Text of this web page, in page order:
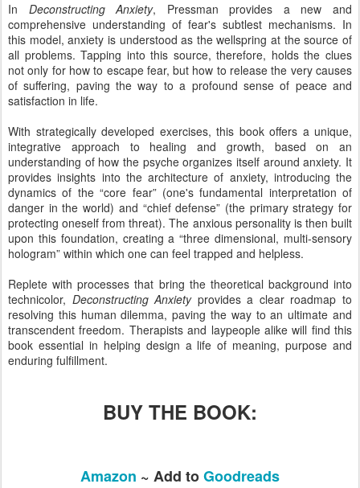
In Deconstructing Anxiety, Pressman provides a new and
comprehensive understanding of fear's subtlest mechanisms. In
this model, anxiety is understood as the wellspring at the source of
all problems. Tapping into this source, therefore, holds the clues
not only for how to escape fear, but how to release the very causes
of suffering, paving the way to a profound sense of peace and
satisfaction in life.
With strategically developed exercises, this book offers a unique,
integrative approach to healing and growth, based on an
understanding of how the psyche organizes itself around anxiety. It
provides insights into the architecture of anxiety, introducing the
dynamics of the “core fear” (one's fundamental interpretation of
danger in the world) and “chief defense” (the primary strategy for
protecting oneself from threat). The anxious personality is then built
upon this foundation, creating a “three dimensional, multi-sensory
hologram” within which one can feel trapped and helpless.
Replete with processes that bring the theoretical background into
technicolor, Deconstructing Anxietyprovides a clear roadmap to
resolving this human dilemma, paving the way to an ultimate and
transcendent freedom. Therapists and laypeople alike will find this
book essential in helping design a life of meaning, purpose and
enduring fulfillment.
BUY THE BOOK:
Amazon ~ Add toGoodreads